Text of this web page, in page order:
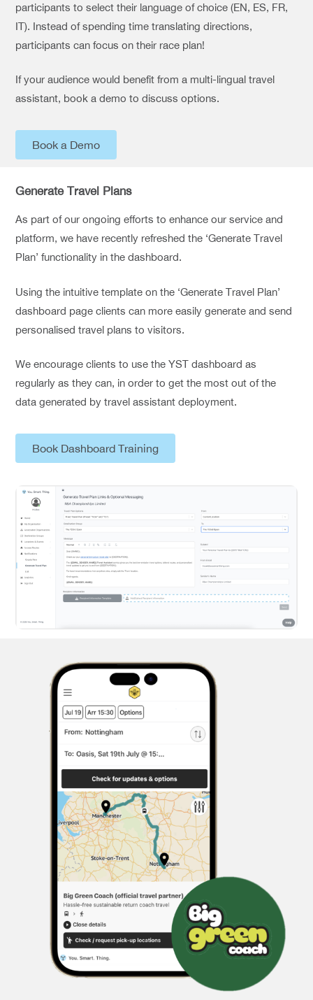
participants to select their language of choice (EN, ES, FR,
IT). Instead of spending time translating directions,
participants can focus on their race plan!
If your audience would benefit from a multi-lingual travel
assistant, book a demo to discuss options.
Book a Demo
Generate Travel Plans
As part of our ongoing efforts to enhance our service and
platform, we have recently refreshed the ‘Generate Travel
Plan’ functionality in the dashboard.
Using the intuitive template on the ‘Generate Travel Plan’
dashboard page clients can more easily generate and send
personalised travel plans to visitors.
We encourage clients to use the YST dashboard as
regularly as they can, in order to get the most out of the
data generated by travel assistant deployment.
Book Dashboard Training